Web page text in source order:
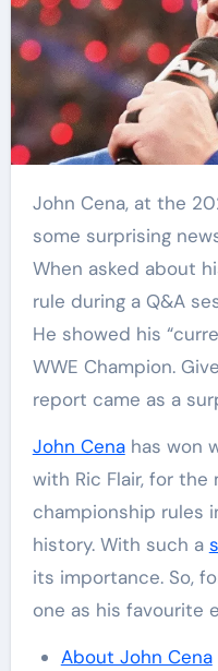
John Cena, at the 2025 Philly Fan Expo, shared
some surprising
When asked about
rule during a Q&A
He showed his
WWE Champion.
report came as a
John Cenahas won
with Ric Flair, for
championship rules
history. With such a
its importance. So,
one as his favourite
About John Cena